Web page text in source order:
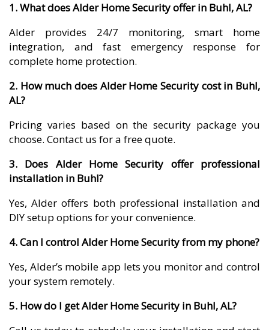
1. What does Alder Home Security offer in Buhl, AL?
Alder provides 24/7 monitoring, smart home
integration, and fast emergency response for
complete home protection.
2. How much does Alder Home Security cost in Buhl,
AL?
Pricing varies based on the security package you
choose. Contact us for a free quote.
3. Does Alder Home Security offer professional
installation in Buhl?
Yes, Alder offers both professional installation and
DIY setup options for your convenience.
4. Can I control Alder Home Security from my phone?
Yes, Alder’s mobile app lets you monitor and control
your system remotely.
5. How do I get Alder Home Security in Buhl, AL?